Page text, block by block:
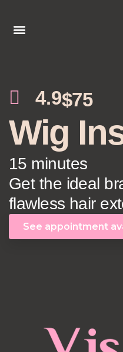
4.9$75
Wig
15 minutes
Get the ideal
flawless hair
See appointment